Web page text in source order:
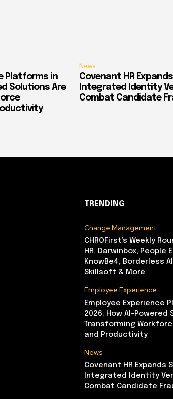
Platforms in
Solutions Are
News
Covenant HR
Integrated Identity
Combat Candidate
TRENDING
Change Management
CHROFirst’s Weekly
HR, Darwinbox, People
KnowBe4, Borderless
Skillsoft & More
Employee Experience
Employee Experience
2026: How AI-Powered
Transforming
and Productivity
News
Covenant HR Expands
Integrated Identity
Combat Candidate